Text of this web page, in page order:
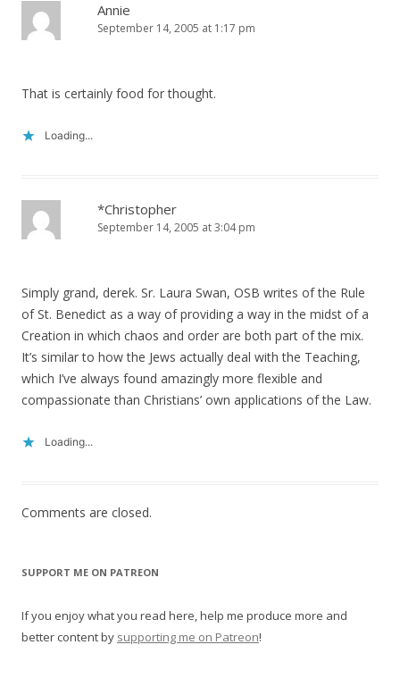
Annie
September 14, 2005 at 1:17 pm
That is certainly food for thought.
Loading...
*Christopher
September 14, 2005 at 3:04 pm
Simply grand, derek. Sr. Laura Swan, OSB writes of the Rule
of St. Benedict as a way of providing a way in the midst of a
Creation in which chaos and order are both part of the mix.
It’s similar to how the Jews actually deal with the Teaching,
which I’ve always found amazingly more flexible and
compassionate than Christians’ own applications of the Law.
Loading...
Comments are closed.
SUPPORT ME ON PATREON
If you enjoy what you read here, help me produce more and
better content by supporting me on Patreon!